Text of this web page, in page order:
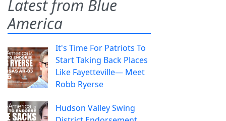
Latest from Blue
America
It's Time For Patriots To
Start Taking Back Places
Like Fayetteville— Meet
Robb Ryerse
Hudson Valley Swing